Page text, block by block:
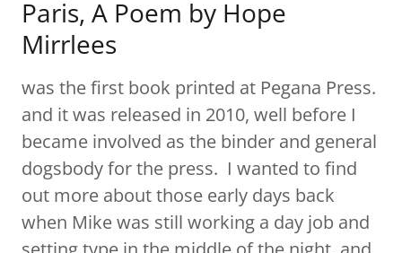
Paris, A Poem by Hope
Mirrlees
was the first book printed at Pegana Press.
and it was released in 2010, well before I
became involved as the binder and general
dogsbody for the press. I wanted to find
out more about those early days back
when Mike was still working a day job and